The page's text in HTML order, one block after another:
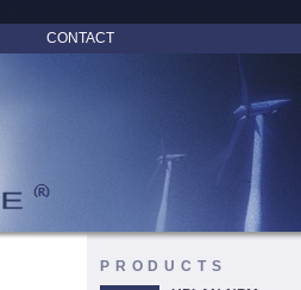
CONTACT
PRODUCTS